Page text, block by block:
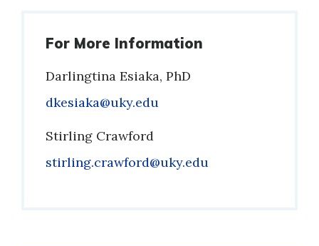
For More Information
Darlingtina Esiaka, PhD
Email
dkesiaka@uky.edu
Stirling Crawford
Email
stirling.crawford@uky.edu